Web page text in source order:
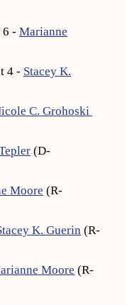
6 - Marianne
4 - Stacey K.
C. Grohoski
(D-
Moore (R-
K. Guerin (R-
Moore (R-